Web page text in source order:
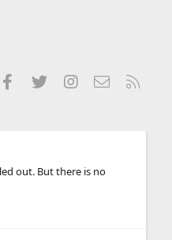
FacebookTwitterInstagramContact us
out. But there is no